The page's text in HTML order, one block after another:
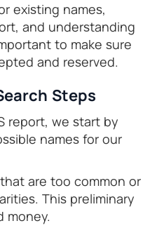
existing names,
and understanding
to make sure
and reserved.
Steps
report, we start by
names for our
are too common or
This preliminary
money.